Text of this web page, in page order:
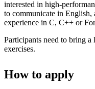
interested in high-
to communicate in English,
experience in C, C++ or
Participants need to bring
exercises.
How to apply